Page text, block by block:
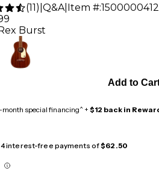
(11) Q&A| Item #:
Rex Burst
Add to
month special financing^ + $12 back in
4 interest-free payments of$62.50